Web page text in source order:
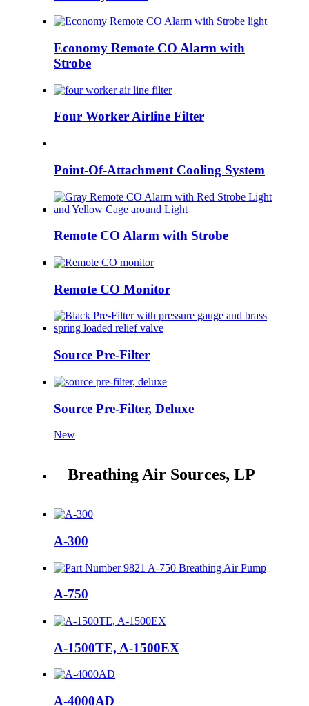
Economy Remote CO Alarm with
Strobe
Four Worker Airline Filter
Point-Of-Attachment Cooling System
Remote CO Alarm with Strobe
Remote CO Monitor
Source Pre-Filter
Source Pre-Filter, Deluxe
New
Breathing Air Sources, LP
A-300
A-750
A-1500TE, A-1500EX
A-4000AD